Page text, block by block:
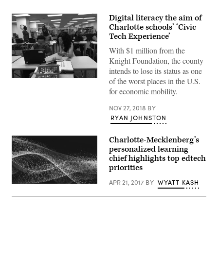
(Project
Digital literacy the aim of
Charlotte schools’ ‘Civic
Tech Experience’
With $1 million from the
Knight Foundation, the county
intends to lose its status as one
of the worst places in the U.S.
for economic mobility.
NOV 27, 2018 BY
RYAN JOHNSTON
EdScoop
​Charlotte-Mecklenberg’s
personalized learning
chief highlights top edtech
priorities
APR 21, 2017 BY WYATT KASH